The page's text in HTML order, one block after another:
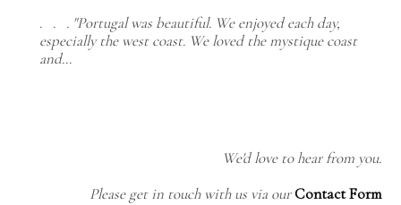
. . . "Portugal was beautiful. We enjoyed each day,
especially the west coast. We loved the mystique coast
and…
We'd love to hear from you.
Please get in touch with us via ourContact Form